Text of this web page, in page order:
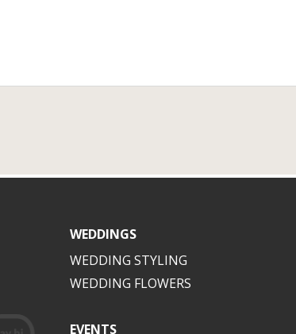
WEDDINGS
WEDDING STYLING
WEDDING FLOWERS
EVENTS